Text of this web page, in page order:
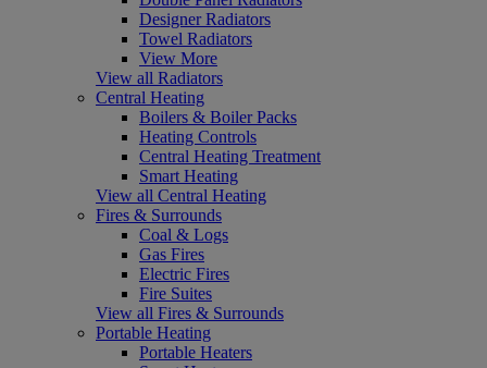
Designer Radiators
Towel Radiators
View More
View all Radiators
Central Heating
Boilers & Boiler Packs
Heating Controls
Central Heating Treatment
Smart Heating
View all Central Heating
Fires & Surrounds
Coal & Logs
Gas Fires
Electric Fires
Fire Suites
View all Fires & Surrounds
Portable Heating
Portable Heaters